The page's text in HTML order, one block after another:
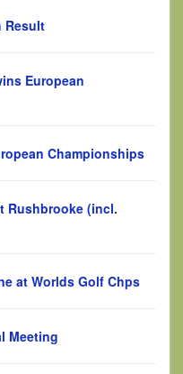
Result
European
Championships
Rushbrooke (incl.
at Worlds Golf Chps
Meeting